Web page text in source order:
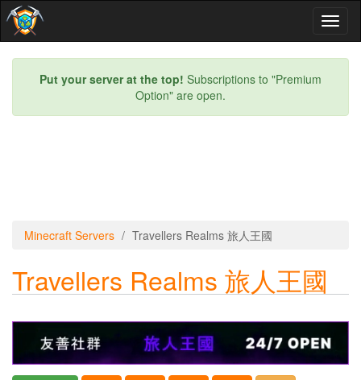
Put your server at the top! Subscriptions to "Premium
Option" are open.
Minecraft Servers Travellers Realms 旅人王國
Travellers Realms 旅人王國